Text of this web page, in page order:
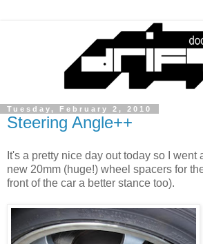
Tuesday, February 2, 2010
Steering Angle++
It's a pretty nice day out today so I
new 20mm (huge!) wheel spacers for
front of the car a better stance too).